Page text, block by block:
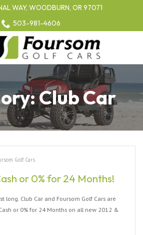
WAY, WOODBURN, OR 97071
503-981-4606
Club Car
Golf Cars
or 0% for 24 Months!
long. Club Car and Foursom Golf Cars are
or 0% for 24 Months on all new 2012 &